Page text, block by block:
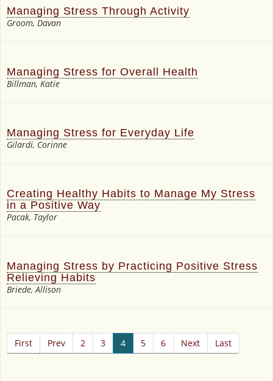
Managing Stress Through Activity
Groom, Davan
Managing Stress for Overall Health
Billman, Katie
Managing Stress for Everyday Life
Gilardi, Corinne
Creating Healthy Habits to Manage My Stress
in a Positive Way
Pacak, Taylor
Managing Stress by Practicing Positive Stress
Relieving Habits
Briede, Allison
First Prev 2 3 4 5 6 Next Last